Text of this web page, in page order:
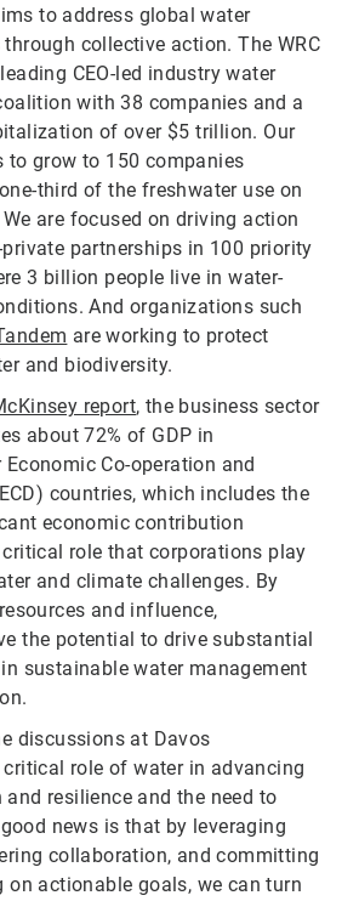
to address global water
collective action. The WRC
CEO-led industry water
with 38 companies and a
of over $5 trillion. Our
to grow to 150 companies
third of the freshwater use on
are focused on driving action
partnerships in 100 priority
3 billion people live in water-
And organizations such
are working to protect
and biodiversity.
report, the business sector
about 72% of GDP in
Co-operation and
countries, which includes the
economic contribution
critical role that corporations play
and climate challenges. By
and influence,
the potential to drive substantial
sustainable water management
discussions at Davos
critical role of water in advancing
and resilience and the need to
news is that by leveraging
collaboration, and committing
on actionable goals, we can turn